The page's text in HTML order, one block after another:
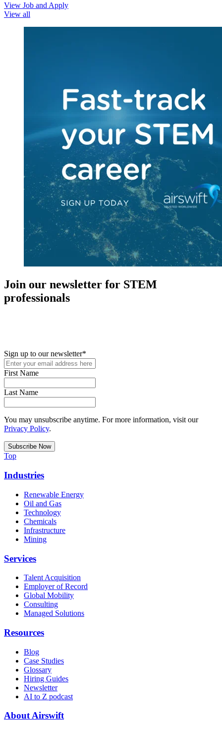
View Job and Apply
View all
Join our newsletter for STEM
professionals
Sign up to our newsletter*
First Name
Last Name
You may unsubscribe anytime. For more information, visit our
Privacy Policy.
Top
Industries
Renewable Energy
Oil and Gas
Technology
Chemicals
Infrastructure
Mining
Services
Talent Acquisition
Employer of Record
Global Mobility
Consulting
Managed Solutions
Resources
Blog
Case Studies
Glossary
Hiring Guides
Newsletter
AI to Z podcast
About Airswift